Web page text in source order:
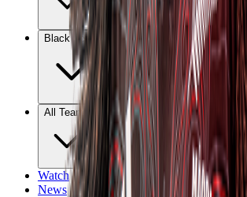
Black Ferns
All Teams
Watch
News